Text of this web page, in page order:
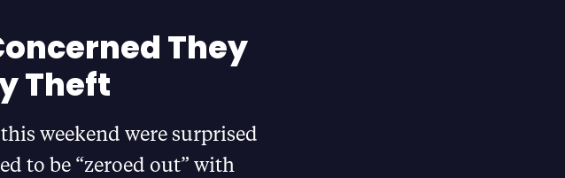
They
Theft
weekend were surprised
to be “zeroed out” with